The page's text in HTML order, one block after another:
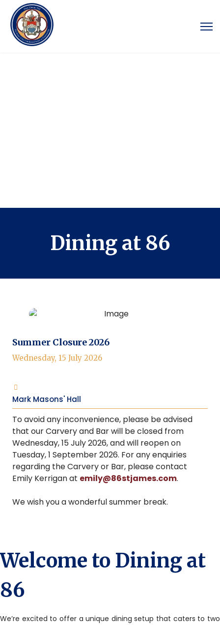
Dining at 86
Summer Closure 2026
Wednesday, 15 July 2026
Mark Masons' Hall
To avoid any inconvenience, please be advised
that our Carvery and Bar will be closed from
Wednesday, 15 July 2026, and will reopen on
Tuesday, 1 September 2026. For any enquiries
regarding the Carvery or Bar, please contact
Emily Kerrigan at emily@86stjames.com.
We wish you a wonderful summer break.
Welcome to Dining at
86
We’re excited to offer a unique dining setup that caters to two